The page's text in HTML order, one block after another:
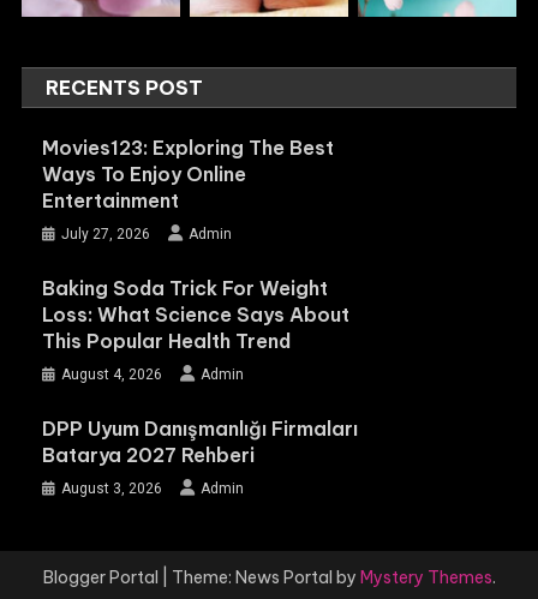
RECENTS POST
Movies123: Exploring The Best
Ways To Enjoy Online
Entertainment
July 27, 2026 Admin
Baking Soda Trick For Weight
Loss: What Science Says About
This Popular Health Trend
August 4, 2026 Admin
DPP Uyum Danışmanlığı Firmaları
Batarya 2027 Rehberi
August 3, 2026 Admin
Blogger Portal Theme: News Portal by Mystery Themes.